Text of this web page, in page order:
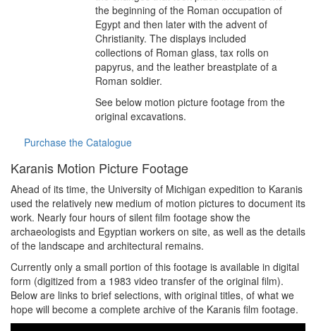
the beginning of the Roman occupation of
Egypt and then later with the advent of
Christianity. The displays included
collections of Roman glass, tax rolls on
papyrus, and the leather breastplate of a
Roman soldier.
See below motion picture footage from the
original excavations.
Purchase the Catalogue
Karanis Motion Picture Footage
Ahead of its time, the University of Michigan expedition to Karanis
used the relatively new medium of motion pictures to document its
work. Nearly four hours of silent film footage show the
archaeologists and Egyptian workers on site, as well as the details
of the landscape and architectural remains.
Currently only a small portion of this footage is available in digital
form (digitized from a 1983 video transfer of the original film).
Below are links to brief selections, with original titles, of what we
hope will become a complete archive of the Karanis film footage.